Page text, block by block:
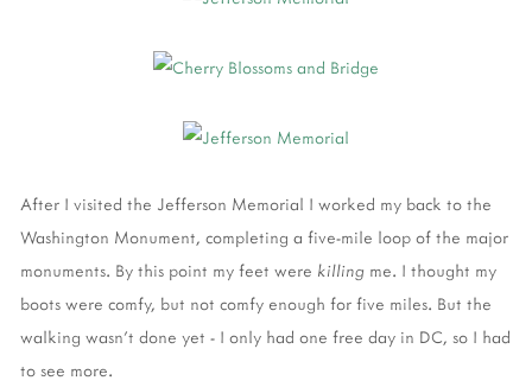
After I visited the Jefferson Memorial I worked my back to the
Washington Monument, completing a five-mile loop of the major
monuments. By this point my feet were killing me. I thought my
boots were comfy, but not comfy enough for five miles. But the
walking wasn't done yet - I only had one free day in DC, so I had
to see more.